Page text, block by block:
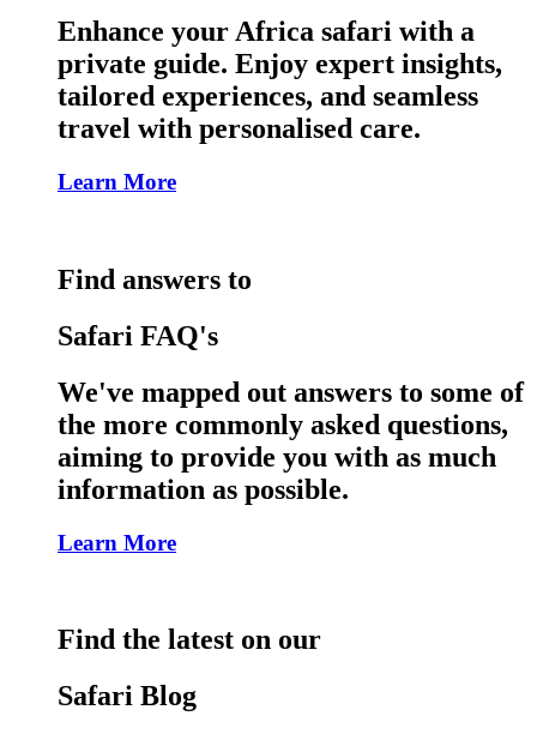
Enhance your Africa safari with a
private guide. Enjoy expert insights,
tailored experiences, and seamless
travel with personalised care.
Learn More
Find answers to
Safari FAQ's
We've mapped out answers to some of
the more commonly asked questions,
aiming to provide you with as much
information as possible.
Learn More
Find the latest on our
Safari Blog